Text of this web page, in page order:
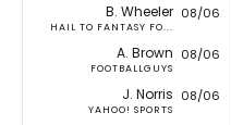
B. Wheeler
HAIL TO FANTASY FO...
08/06
A. Brown
FOOTBALLGUYS
08/06
J. Norris
YAHOO! SPORTS
08/06